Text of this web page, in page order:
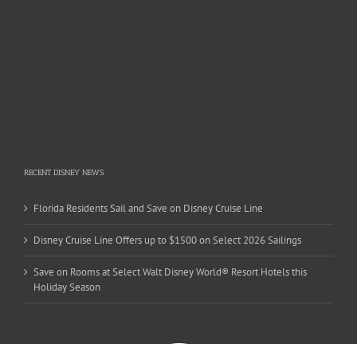
RECENT DISNEY NEWS
Florida Residents Sail and Save on Disney Cruise Line
Disney Cruise Line Offers up to $1500 on Select 2026 Sailings
Save on Rooms at Select Walt Disney World® Resort Hotels this
Holiday Season